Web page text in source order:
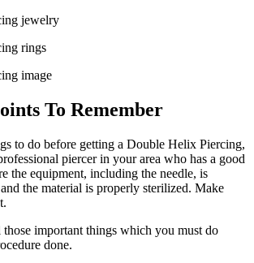
To Remember
to do before getting a Double Helix Piercing,
piercer in your area who has a good
the equipment, including the needle, is
the material is properly sterilized. Make
important things which you must do
done.